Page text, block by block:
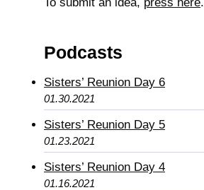
Podcasts
Sisters’ Reunion Day 6
01.30.2021
Sisters’ Reunion Day 5
01.23.2021
Sisters’ Reunion Day 4
01.16.2021